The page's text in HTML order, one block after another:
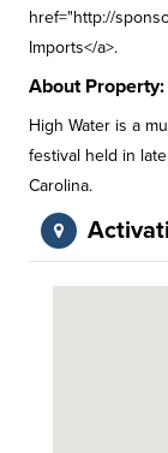
href="http://
Imports</a>.
About Property:
High Water is a
festival held in
Carolina.